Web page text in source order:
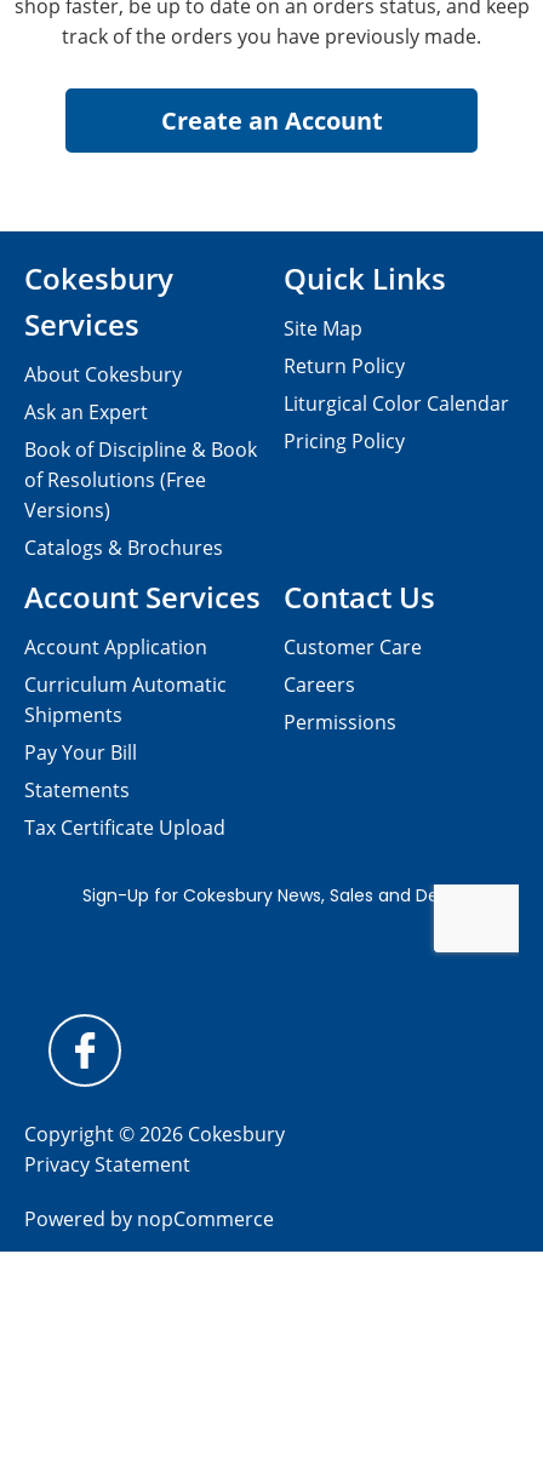
shop faster, be up to date on an orders status, and keep
track of the orders you have previously made.
Contact Us
Customer Care
Careers
Permissions
Cokesbury
Services
About Cokesbury
Ask an Expert
Book of Discipline & Book
of Resolutions (Free
Versions)
Catalogs & Brochures
Account Services
Account Application
Curriculum Automatic
Shipments
Pay Your Bill
Statements
Tax Certificate Upload
Quick Links
Site Map
Return Policy
Liturgical Color Calendar
Pricing Policy
Copyright © 2026 Cokesbury
Privacy Statement
Powered by nopCommerce